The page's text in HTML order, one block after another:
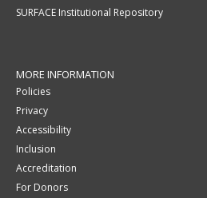
SURFACE Institutional Repository
MORE INFORMATION
Policies
Privacy
Accessibility
Inclusion
Accreditation
For Donors